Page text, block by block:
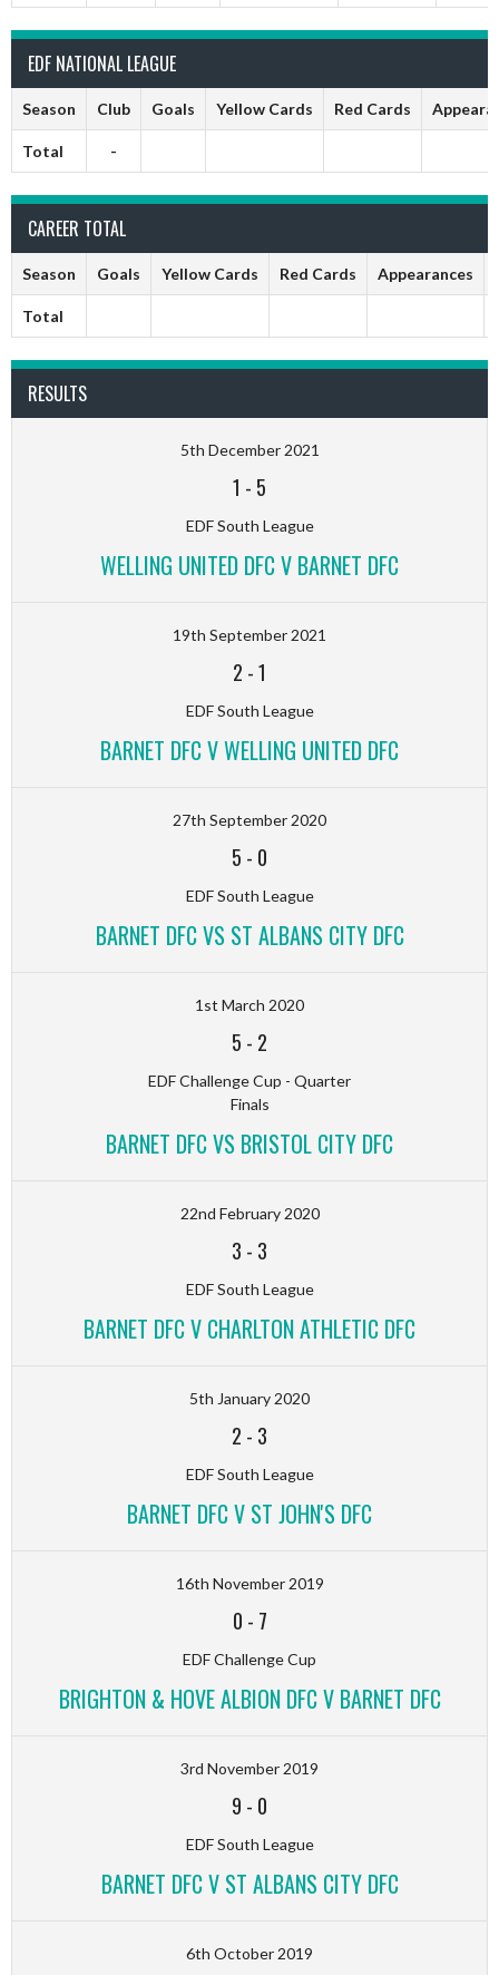
EDF NATIONAL LEAGUE
Season Club Goals Yellow Cards Red Cards
Total -
CAREER TOTAL
Season Goals Yellow Cards Red Cards Appearances
Total
RESULTS
5th December 2021
1 - 5
EDF South League
WELLING UNITED DFC V BARNET DFC
19th September 2021
2 -1
EDF South League
BARNET DFC V WELLING UNITED DFC
27th September 2020
5 - 0
EDF South League
BARNET DFC VS ST ALBANS CITY DFC
1st March 2020
5 - 2
EDF Challenge Cup - Quarter
Finals
BARNET DFC VS BRISTOL CITY DFC
22nd February 2020
3 - 3
EDF South League
BARNET DFC V CHARLTON ATHLETIC DFC
5th January 2020
2 - 3
EDF South League
BARNET DFC V ST JOHN'S DFC
16th November 2019
0 - 7
EDF Challenge Cup
BRIGHTON & HOVE ALBION DFC V BARNET DFC
3rd November 2019
9 - 0
EDF South League
BARNET DFC V ST ALBANS CITY DFC
6th October 2019